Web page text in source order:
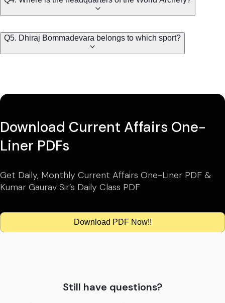
Q5. Dhiraj Bommadevara belongs to which sport?
Download Current Affairs One-
Liner PDFs
Get Daily, Monthly Current Affairs One-Liner PDF &
Kumar Gaurav Sir’s Daily Class PDF
Download PDF Now!!
Still have questions?